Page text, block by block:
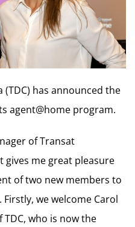
has announced the
agent@home program.
of Transat
gives me great pleasure
of two new members to
we welcome Carol
who is now the